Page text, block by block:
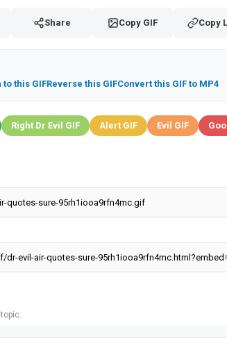
Share Copy GIF Copy
this GIFReverse this GIFConvert this GIF to MP4
Right Dr Evil GIF Alert GIF Evil GIF